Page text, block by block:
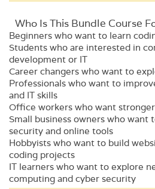
Who Is This Bundle Course
Beginners who want to learn
Students who are interested in
development or IT
Career changers who want to
Professionals who want to
and IT skills
Office workers who want
Small business owners who want
security and online tools
Hobbyists who want to build
coding projects
IT learners who want to explore
computing and cyber security